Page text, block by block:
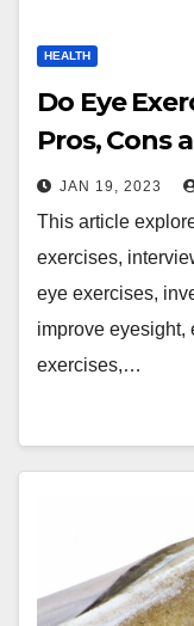
HEALTH
Do Eye
Pros, Cons
JAN 19, 2023
This article
exercises,
eye exercises,
improve eyesight,
exercises,…